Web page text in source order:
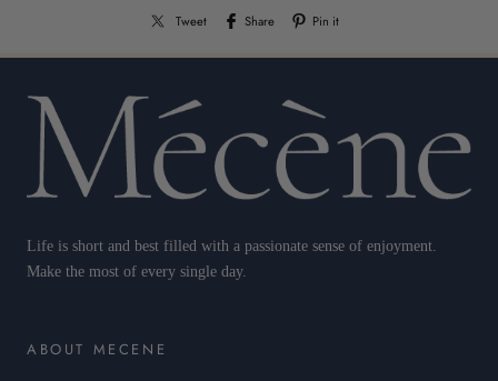
Tweet Share Pin it
Life is short and best filled with a passionate sense of enjoyment.
Make the most of every single day.
ABOUT MECENE